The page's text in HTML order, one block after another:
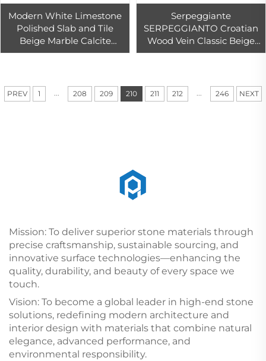
Modern White Limestone
Polished Slab and Tile
Beige Marble Calcite
Countertop for Indoor
Serpeggiante
SERPEGGIANTO Croatian
Wood Vein Classic Beige
Marble Slab for Floor Tiles
PREV 1 ... 208 209 210 211 212 ... 246 NEXT
Mission: To deliver superior stone materials through
precise craftsmanship, sustainable sourcing, and
innovative surface technologies—enhancing the
quality, durability, and beauty of every space we
touch.
Vision: To become a global leader in high-end stone
solutions, redefining modern architecture and
interior design with materials that combine natural
elegance, advanced performance, and
environmental responsibility.